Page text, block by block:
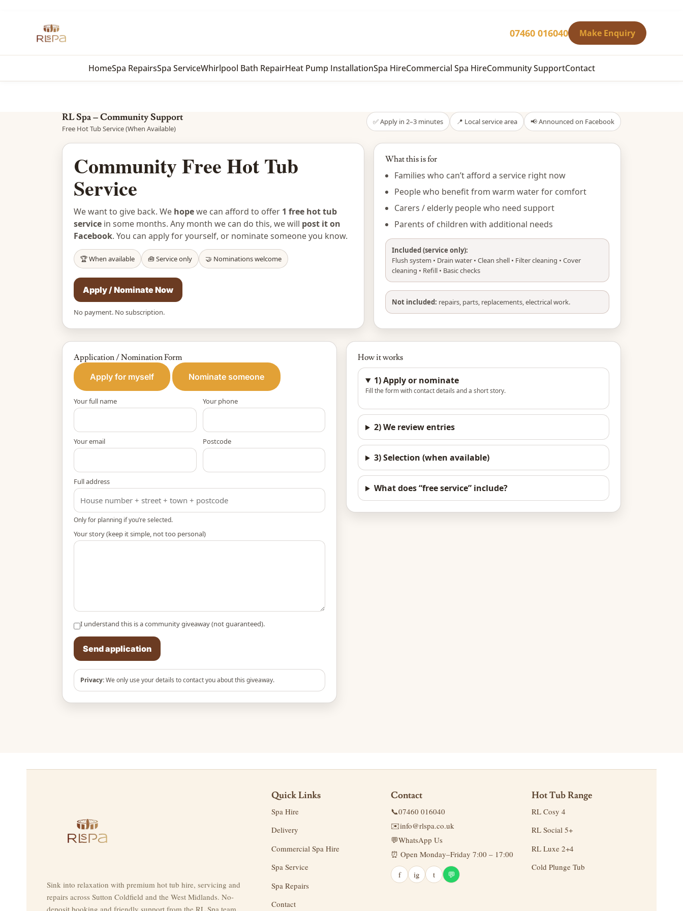
07460 016040 Make Enquiry
HomeSpa RepairsSpa ServiceWhirlpool Bath RepairHeat Pump InstallationSpa HireCommercial Spa HireCommunity SupportContact
RL Spa – Community Support
Free Hot Tub Service (When Available)
✅ Apply in 2–3 minutes 📍 Local service area 📢 Announced on Facebook
Community Free Hot Tub
Service
We want to give back. We hopewe can afford to offer 1 free hot tub
service in some months. Any month we can do this, we will post it on
Facebook. You can apply for yourself, or nominate someone you know.
🏆 When available 🧰 Service only 🤝 Nominations welcome
Apply / Nominate Now
No payment. No subscription.
What this is for
Families who can’t afford a service right now
People who benefit from warm water for comfort
Carers / elderly people who need support
Parents of children with additional needs
Included (service only):
Flush system • Drain water • Clean shell • Filter cleaning • Cover
cleaning • Refill • Basic checks
Not included: repairs, parts, replacements, electrical work.
Application / Nomination Form
Apply for myself
Nominate someone
Your full name Your phone
Your email Postcode
Full address
Only for planning if you’re selected.
Your story (keep it simple, not too personal)
I understand this is a community giveaway (not guaranteed).
Send application
Privacy:We only use your details to contact you about this giveaway.
How it works
1) Apply or nominate
Fill the form with contact details and a short story.
2) We review entries
3) Selection (when available)
What does “free service” include?
Sink into relaxation with premium hot tub hire, servicing and
repairs across Sutton Coldfield and the West Midlands. No-
deposit booking and friendly support from the RL Spa team.
Quick Links
Spa Hire
Delivery
Commercial Spa Hire
Spa Service
Spa Repairs
Contact
Contact
📞07460 016040
✉️info@rlspa.co.uk
💬WhatsApp Us
⏰ Open Monday–Friday 7:00 – 17:00
f
ig t 💬
Hot Tub Range
RL Cosy 4
RL Social 5+
RL Luxe 2+4
Cold Plunge Tub